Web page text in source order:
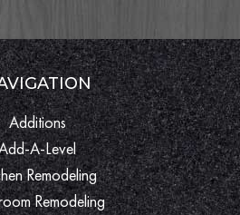
Additions
A-Level
Remodeling
Remodeling